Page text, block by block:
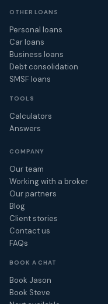
OTHER LOANS
Personal loans
Car loans
Business loans
Debt consolidation
SMSF loans
TOOLS
Calculators
Answers
COMPANY
Our team
Working with a broker
Our partners
Blog
Client stories
Contact us
FAQs
BOOK A CHAT
Book Jason
Book Steve